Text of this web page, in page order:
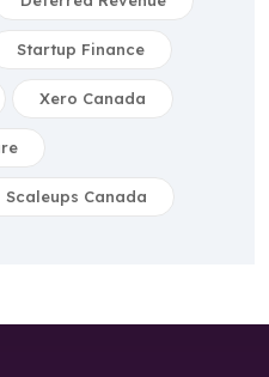
Startup Finance
Xero Canada
Scaleups Canada